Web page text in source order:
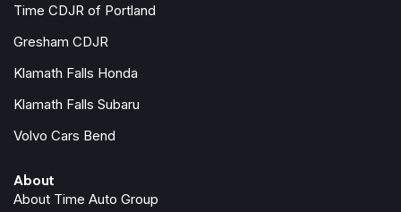
Normal Duty Suspension
Outside temperature display
Overhead airbag
Passenger door bin
Power Heated Mirrors
Power steering
Time CDJR of Portland
Gresham CDJR
Klamath Falls Honda
Klamath Falls Subaru
Volvo Cars Bend
About
About Time Auto Group